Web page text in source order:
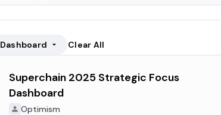
Dashboard Clear All
Superchain 2025 Strategic Focus
Dashboard
Optimism